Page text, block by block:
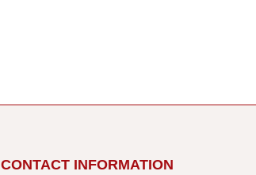
CONTACT INFORMATION